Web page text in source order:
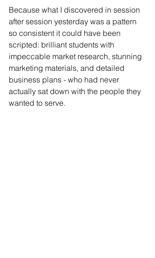
Because what I discovered in session
after session yesterday was a pattern
so consistent it could have been
scripted: brilliant students with
impeccable market research, stunning
marketing materials, and detailed
business plans - who had never
actually sat down with the people they
wanted to serve.